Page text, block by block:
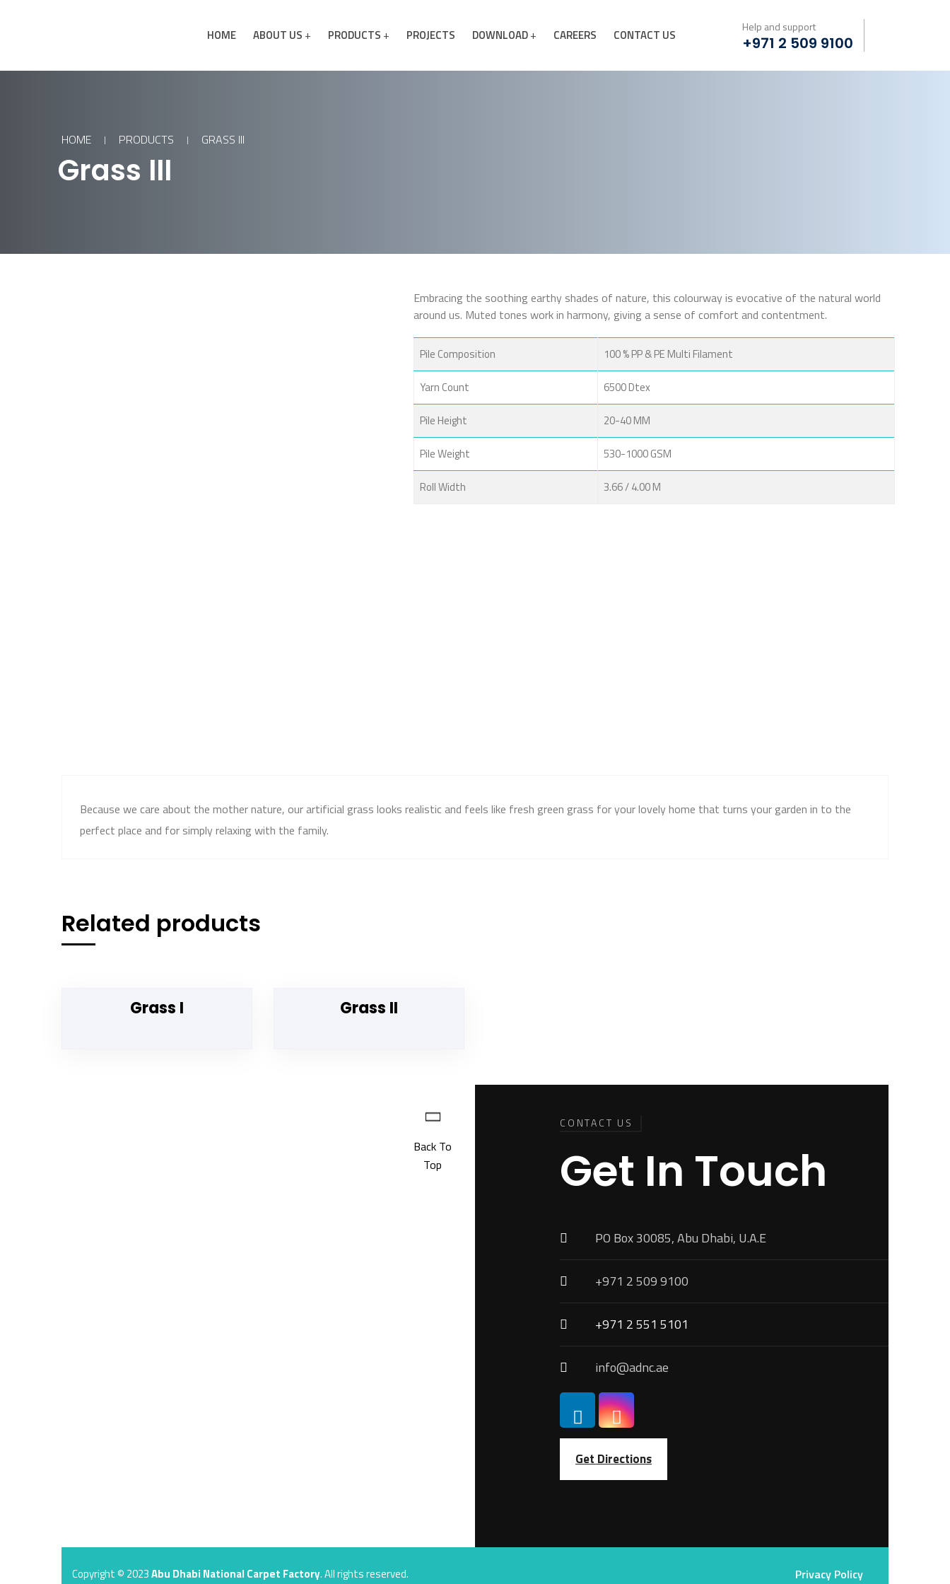
HOME ABOUT US PRODUCTS PROJECTS DOWNLOAD CAREERS CONTACT US
Help and support
+971 2 509 9100
HOME PRODUCTS GRASS III
Grass III
Embracing the soothing earthy shades of nature, this colourway is evocative of the natural world
around us. Muted tones work in harmony, giving a sense of comfort and contentment.
Pile Composition 100 % PP & PE Multi Filament
Yarn Count 6500 Dtex
Pile Height 20-40 MM
Pile Weight 530-1000 GSM
Roll Width 3.66 / 4.00 M
Because we care about the mother nature, our artificial grass looks realistic and feels like fresh green grass for your lovely home that turns your garden in to the
perfect place and for simply relaxing with the family.
Related products
Grass I Grass II
Back To
Top
CONTACT US
Get In Touch
PO Box 30085, Abu Dhabi, U.A.E
+971 2 509 9100
+971 2 551 5101
info@adnc.ae
Get Directions
Copyright © 2023Abu Dhabi National Carpet Factory. All rights reserved. Privacy Policy